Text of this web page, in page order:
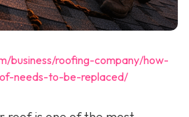
business/roofing-company/how-
needs-to-be-replaced/